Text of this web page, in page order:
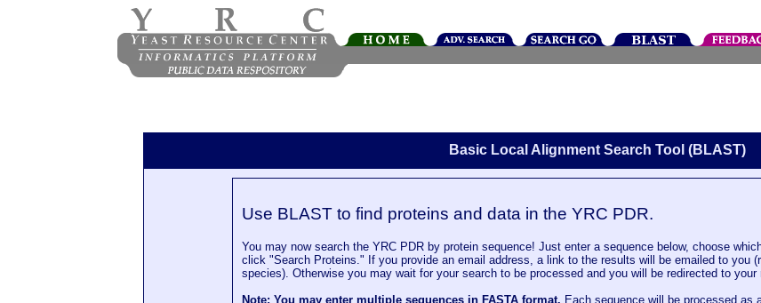
Basic Local Alignment Search Tool (BLAST)
Use BLAST to find proteins and data in the YRC PDR.
You may now search the YRC PDR by protein sequence! Just enter a sequence below, choose
click "Search Proteins." If you provide an email address, a link to the results will be emailed to you
species). Otherwise you may wait for your search to be processed and you will be redirected to your
Note: You may enter multiple sequences in FASTA format. Each sequence will be processed as